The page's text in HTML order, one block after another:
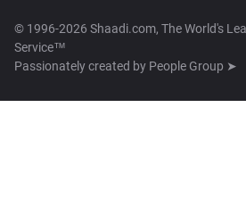
© 1996-2026 Shaadi.com, The World's
Service™
Passionately created by People Group ➤